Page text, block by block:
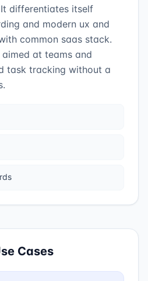
differentiates itself
and modern ux and
common saas stack.
at teams and
task tracking without a
Cases